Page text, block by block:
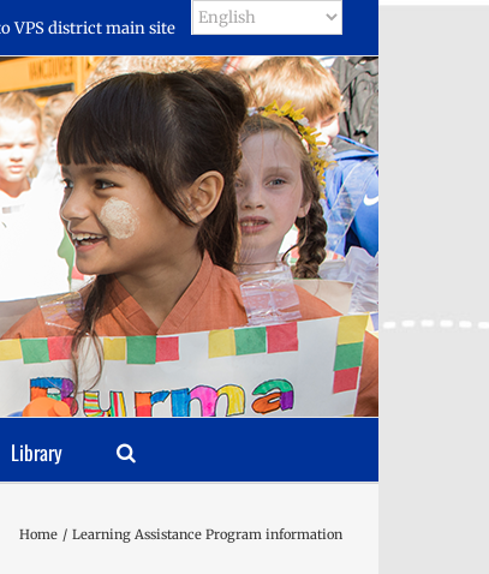
VPS district main site
Library
Home Learning Assistance Program information